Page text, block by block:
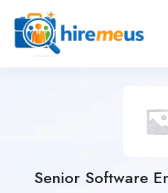
Senior Software